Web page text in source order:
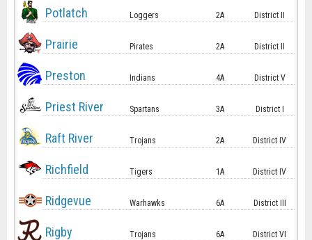
Potlatch Loggers 2A District II
Prairie Pirates 2A District II
Preston Indians 4A District V
Priest River Spartans 3A District I
Raft River Trojans 2A District IV
Richfield Tigers 1A District IV
Ridgevue Warhawks 6A District III
Rigby Trojans 6A District VI